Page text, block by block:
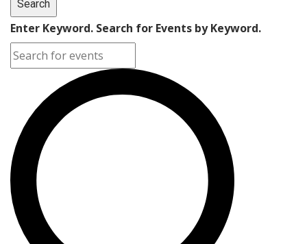
Search
Enter Keyword. Search for Events by Keyword.